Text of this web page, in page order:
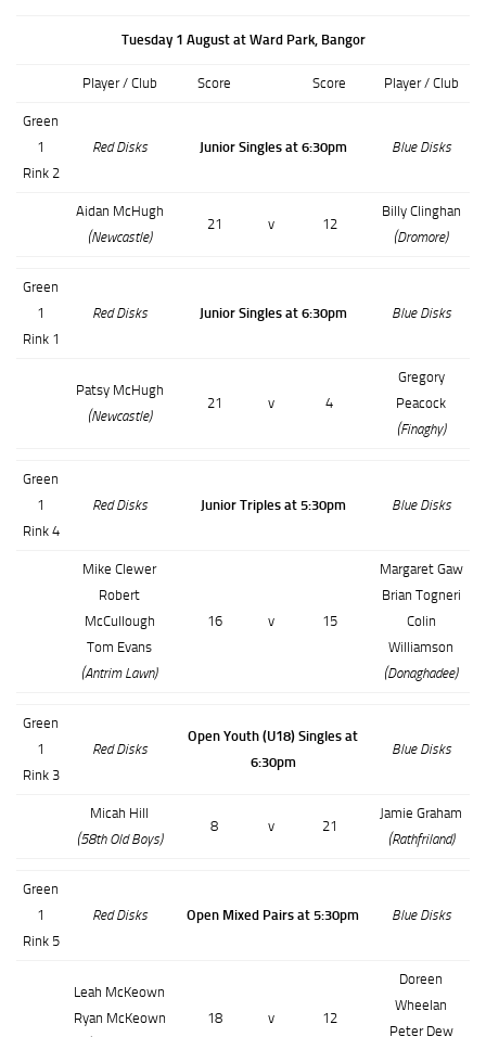
Tuesday 1 August at Ward Park, Bangor
Player / Club Score Score Player / Club
Green
1
Rink 2
Red Disks Junior Singles at 6:30pm Blue Disks
Aidan McHugh
(Newcastle)
21 v 12
Billy Clinghan
(Dromore)
Green
1
Rink 1
Red Disks Junior Singles at 6:30pm Blue Disks
Patsy McHugh
(Newcastle)
21 v 4
Gregory
Peacock
(Finaghy)
Green
1
Rink 4
Red Disks Junior Triples at 5:30pm Blue Disks
Mike Clewer
Robert
McCullough
Tom Evans
(Antrim Lawn)
16 v 15
Margaret Gaw
Brian Togneri
Colin
Williamson
(Donaghadee)
Green
1
Rink 3
Red Disks
Open Youth (U18) Singles at
6:30pm
Blue Disks
Micah Hill
(58th Old Boys)
8 v 21
Jamie Graham
(Rathfriland)
Green
1
Rink 5
Red Disks Open Mixed Pairs at 5:30pm Blue Disks
Leah McKeown
Ryan McKeown
18 v 12
Doreen
Wheelan
Peter Dew